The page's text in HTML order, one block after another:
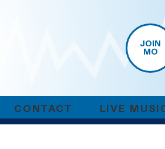
JOIN
MO
CONTACT LIVE